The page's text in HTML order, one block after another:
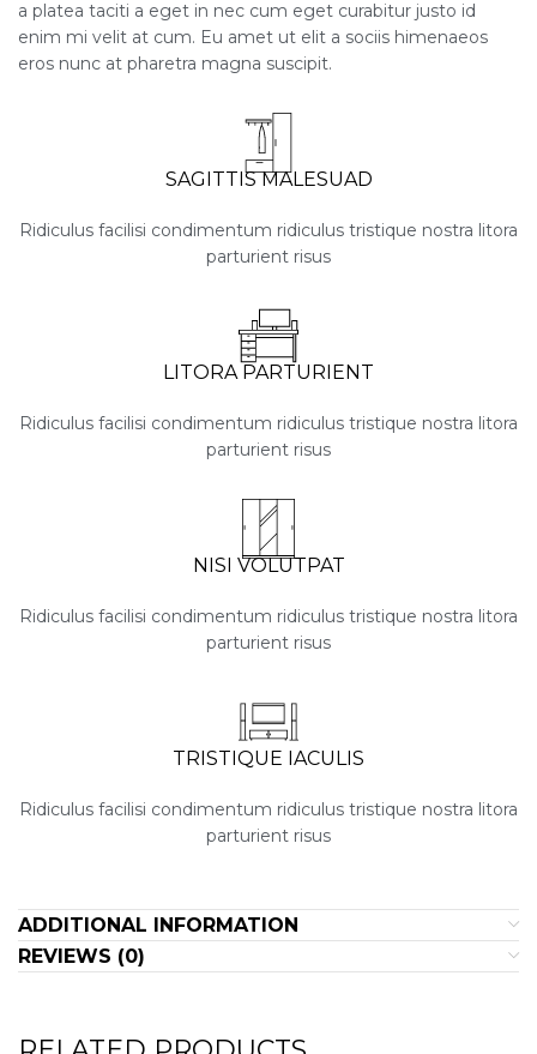
a platea taciti a eget in nec cum eget curabitur justo id
enim mi velit at cum. Eu amet ut elit a sociis himenaeos
eros nunc at pharetra magna suscipit.
SAGITTIS MALESUAD
Ridiculus facilisi condimentum ridiculus tristique nostra litora
parturient risus
LITORA PARTURIENT
Ridiculus facilisi condimentum ridiculus tristique nostra litora
parturient risus
NISI VOLUTPAT
Ridiculus facilisi condimentum ridiculus tristique nostra litora
parturient risus
TRISTIQUE IACULIS
Ridiculus facilisi condimentum ridiculus tristique nostra litora
parturient risus
ADDITIONAL INFORMATION
REVIEWS (0)